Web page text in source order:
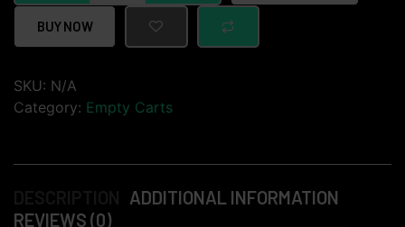
BUY NOW
SKU: N/A
Category: Empty Carts
ADDITIONAL INFORMATION
REVIEWS (0)